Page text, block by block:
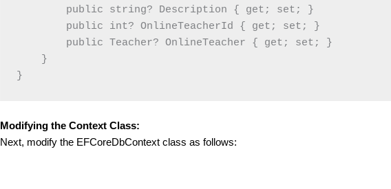
        public string? Description { get; set; }
        public int? OnlineTeacherId { get; set; }
        public Teacher? OnlineTeacher { get; set; }
    }
Modifying the Context Class:
Next, modify the EFCoreDbContext class as follows: